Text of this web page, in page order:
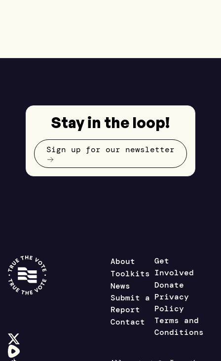
Stay in the loop!
Sign up for our newsletter
About
Toolkits
News
Submit a
Report
Contact
Get
Involved
Donate
Privacy
Policy
Terms and
Conditions